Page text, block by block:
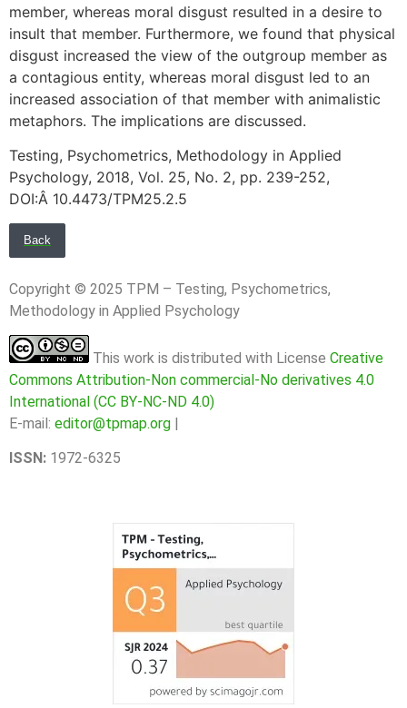
member, whereas moral disgust resulted in a desire to
insult that member. Furthermore, we found that physical
disgust increased the view of the outgroup member as
a contagious entity, whereas moral disgust led to an
increased association of that member with animalistic
metaphors. The implications are discussed.
Testing, Psychometrics, Methodology in Applied
Psychology, 2018, Vol. 25, No. 2, pp. 239-252,
DOI:Â 10.4473/TPM25.2.5
Back
Copyright © 2025 TPM – Testing, Psychometrics,
Methodology in Applied Psychology
This work is distributed with License Creative
Commons Attribution-Non commercial-No derivatives 4.0
International (CC BY-NC-ND 4.0)
E-mail: editor@tpmap.org |
ISSN: 1972-6325